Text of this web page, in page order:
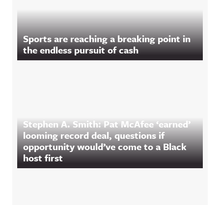
Sports are reaching a breaking point in
the endless pursuit of cash
Stephen A. Smith: Pat McAfee ‘earned’
looming record deal, questions if
opportunity would’ve come to a Black
host first